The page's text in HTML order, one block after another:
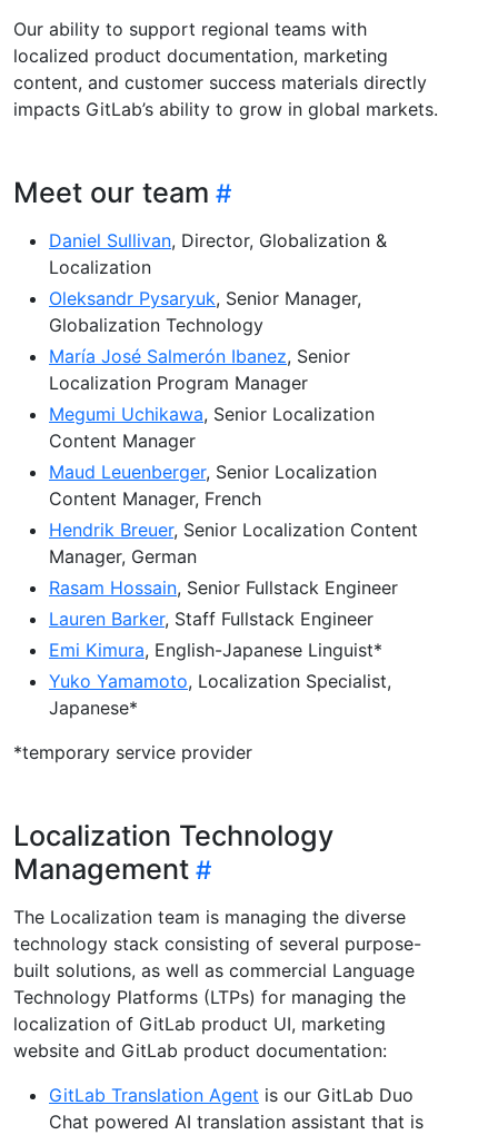
Our ability to support regional teams with
localized product documentation, marketing
content, and customer success materials directly
impacts GitLab’s ability to grow in global markets.
Meet our team
Daniel Sullivan, Director, Globalization &
Localization
Oleksandr Pysaryuk, Senior Manager,
Globalization Technology
María José Salmerón Ibanez, Senior
Localization Program Manager
Megumi Uchikawa, Senior Localization
Content Manager
Maud Leuenberger, Senior Localization
Content Manager, French
Hendrik Breuer, Senior Localization Content
Manager, German
Rasam Hossain, Senior Fullstack Engineer
Lauren Barker, Staff Fullstack Engineer
Emi Kimura, English-Japanese Linguist*
Yuko Yamamoto, Localization Specialist,
Japanese*
*temporary service provider
Localization Technology
Management
The Localization team is managing the diverse
technology stack consisting of several purpose-
built solutions, as well as commercial Language
Technology Platforms (LTPs) for managing the
localization of GitLab product UI, marketing
website and GitLab product documentation:
GitLab Translation Agent is our GitLab Duo
Chat powered AI translation assistant that is